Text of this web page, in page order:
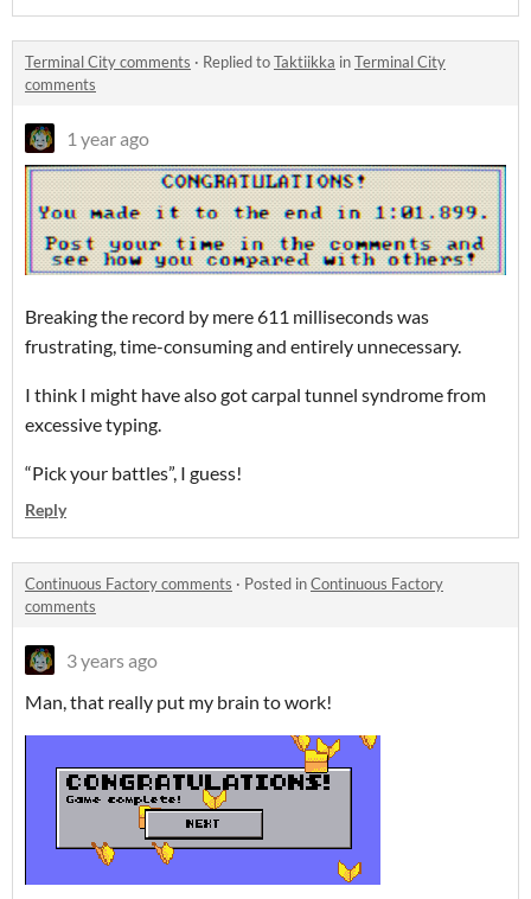
Terminal City comments · Replied toTaktiikka inTerminal City
comments
1 year ago
Breaking the record by mere 611 milliseconds was
frustrating, time-consuming and entirely unnecessary.
I think I might have also got carpal tunnel syndrome from
excessive typing.
“Pick your battles”, I guess!
Reply
Continuous Factory comments · Posted inContinuous Factory
comments
3 years ago
Man, that really put my brain to work!